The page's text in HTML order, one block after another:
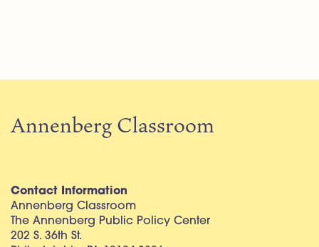
Annenberg Classroom
Contact Information
Annenberg Classroom
The Annenberg Public Policy Center
202 S. 36th St.